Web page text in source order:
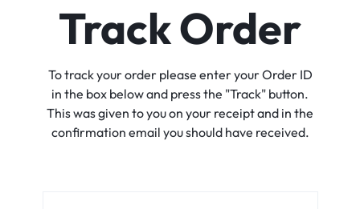
Track Order
To track your order please enter your Order ID
in the box below and press the "Track" button.
This was given to you on your receipt and in the
confirmation email you should have received.